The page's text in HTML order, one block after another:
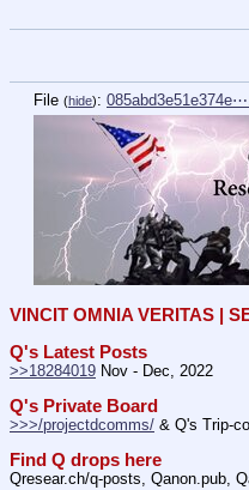
File (hide):
VINCIT OMNIA VERITAS |
Q's Latest Posts
>>18284019 Nov - Dec, 2022
Q's Private Board
>>>/projectdcomms/ & Q's Trip-
Find Q drops here
Qresear.ch/q-posts, Qanon.pub,